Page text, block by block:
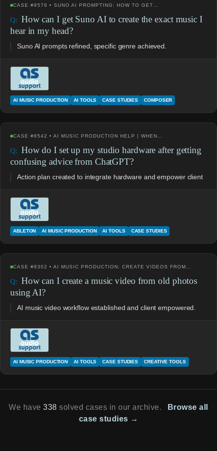
CASE #8576 • SUNO AI PROMPTING: HOW TO GET…
How can I get Suno AI to create the exact music I
hear in my head?
Suno AI prompts refined, specific genre achieved.
AI MUSIC PRODUCTION AI TOOLS CASE STUDIES COMPOSER
CASE #8542 • AI MUSIC PRODUCTION HELP | WHEN…
How do I set up my studio hardware after getting
confusing advice from ChatGPT?
Action plan created to integrate hardware and empower client
ABLETON AI MUSIC PRODUCTION AI TOOLS CASE STUDIES
CASE #8302 • AI MUSIC PRODUCTION: CREATE VIDEOS FROM…
How can I create a music video from old photos
using AI?
AI music video workflow established and client empowered.
AI MUSIC PRODUCTION AI TOOLS CASE STUDIES CREATIVE TOOLS
We have338 solved cases in our archive.
Browse all
case studies →